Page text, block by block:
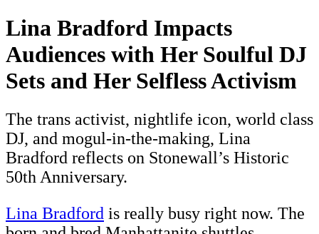
Lina Bradford Impacts
Audiences with Her Soulful DJ
Sets and Her Selfless Activism
The trans activist, nightlife icon, world class
DJ, and mogul-in-the-making, Lina
Bradford reflects on Stonewall’s Historic
50th Anniversary.
Lina Bradford is really busy right now. The